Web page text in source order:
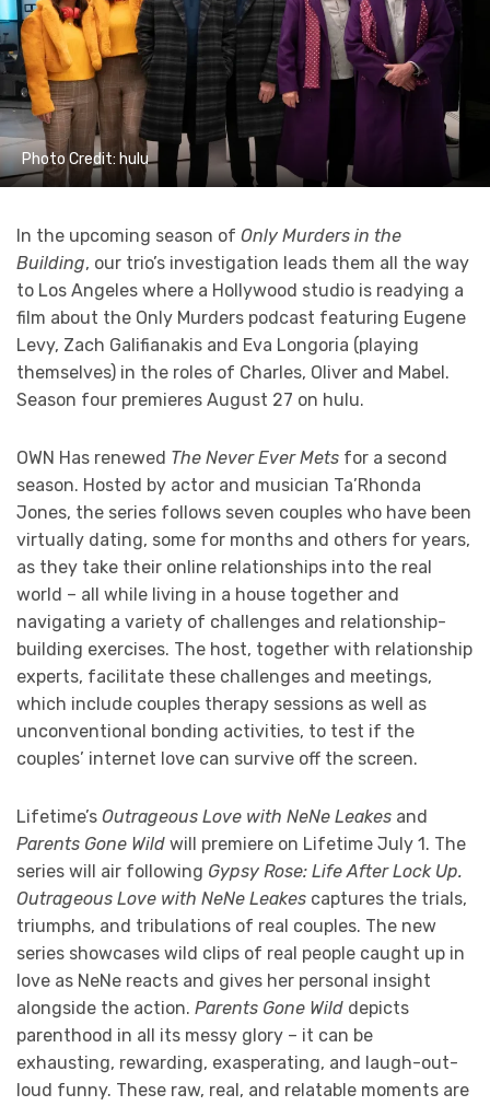
Photo Credit: hulu
In the upcoming season of Only Murders in the
Building, our trio’s investigation leads them all the way
to Los Angeles where a Hollywood studio is readying a
film about the Only Murders podcast featuring Eugene
Levy, Zach Galifianakis and Eva Longoria (playing
themselves) in the roles of Charles, Oliver and Mabel.
Season four premieres August 27 on hulu.
OWN Has renewed The Never Ever Mets for a second
season. Hosted by actor and musician Ta’Rhonda
Jones, the series follows seven couples who have been
virtually dating, some for months and others for years,
as they take their online relationships into the real
world – all while living in a house together and
navigating a variety of challenges and relationship-
building exercises. The host, together with relationship
experts, facilitate these challenges and meetings,
which include couples therapy sessions as well as
unconventional bonding activities, to test if the
couples’ internet love can survive off the screen.
Lifetime’s Outrageous Love with NeNe Leakes and
Parents Gone Wild will premiere on Lifetime July 1. The
series will air following Gypsy Rose: Life After Lock Up.
Outrageous Love with NeNe Leakes captures the trials,
triumphs, and tribulations of real couples. The new
series showcases wild clips of real people caught up in
love as NeNe reacts and gives her personal insight
alongside the action. Parents Gone Wild depicts
parenthood in all its messy glory – it can be
exhausting, rewarding, exasperating, and laugh-out-
loud funny. These raw, real, and relatable moments are